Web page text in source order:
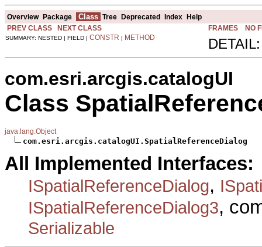
Overview Package Class Tree Deprecated Index Help
PREV CLASS
NEXT CLASS FRAMES NO
SUMMARY: NESTED | FIELD | CONSTR | METHOD
com.esri.arcgis.catalogUI
Class
java.lang.Object
com.esri.arcgis.catalogUI.SpatialReferenceDialog
All Implemented Interfaces:
ISpatialReferenceDialog,
ISpatialReferenceDialog3,
Serializable